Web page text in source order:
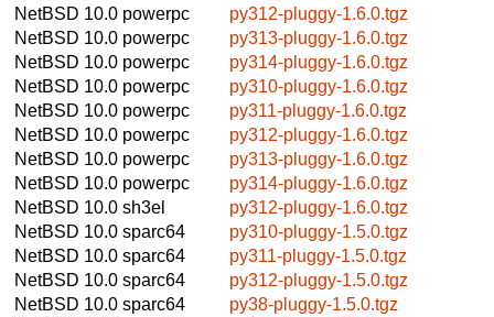
NetBSD 10.0 powerpc
py312-pluggy-1.6.0.tgz
NetBSD 10.0 powerpc
py313-pluggy-1.6.0.tgz
NetBSD 10.0 powerpc
py314-pluggy-1.6.0.tgz
NetBSD 10.0 powerpc
py310-pluggy-1.6.0.tgz
NetBSD 10.0 powerpc
py311-pluggy-1.6.0.tgz
NetBSD 10.0 powerpc
py312-pluggy-1.6.0.tgz
NetBSD 10.0 powerpc
py313-pluggy-1.6.0.tgz
NetBSD 10.0 powerpc
py314-pluggy-1.6.0.tgz
NetBSD 10.0 sh3el
py312-pluggy-1.6.0.tgz
NetBSD 10.0 sparc64
py310-pluggy-1.5.0.tgz
NetBSD 10.0 sparc64
py311-pluggy-1.5.0.tgz
NetBSD 10.0 sparc64
py312-pluggy-1.5.0.tgz
NetBSD 10.0 sparc64
py38-pluggy-1.5.0.tgz